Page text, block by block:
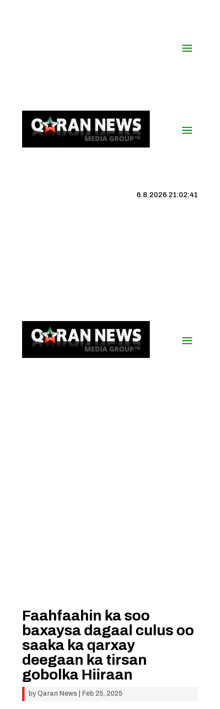
6.8.2026 21:02:42
Faahfaahin ka soo
baxaysa dagaal culus oo
saaka ka qarxay
deegaan ka tirsan
gobolka Hiiraan
by Qaran News| Feb 25, 2025